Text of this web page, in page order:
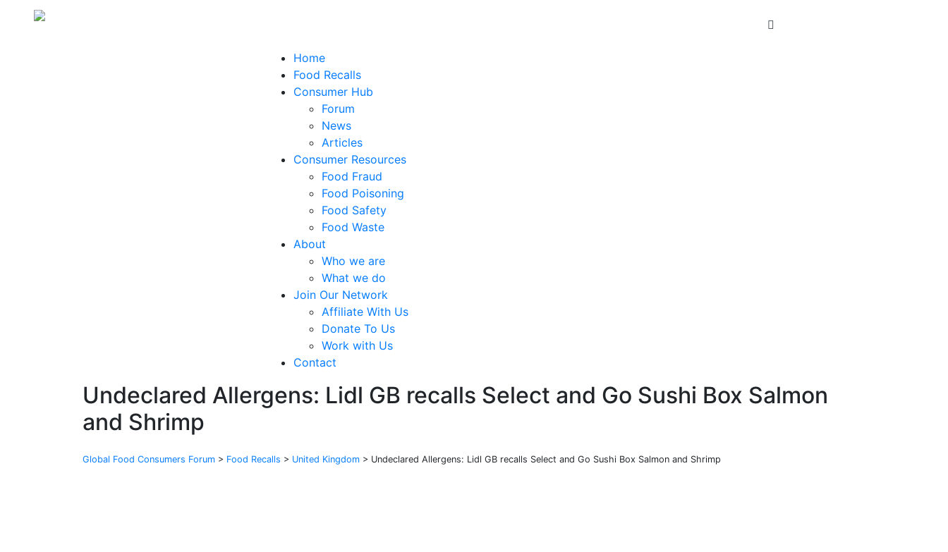
Home
Food Recalls
Consumer Hub
Forum
News
Articles
Consumer Resources
Food Fraud
Food Poisoning
Food Safety
Food Waste
About
Who we are
What we do
Join Our Network
Affiliate With Us
Donate To Us
Work with Us
Contact
Undeclared Allergens: Lidl GB recalls Select and Go Sushi Box Salmon
and Shrimp
Global Food Consumers Forum > Food Recalls > United Kingdom > Undeclared Allergens: Lidl GB recalls Select and Go Sushi Box Salmon and Shrimp